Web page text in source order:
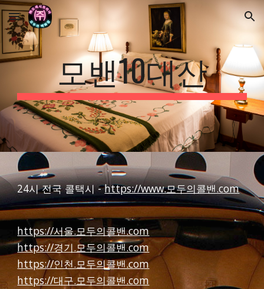
Skip to main content Skip to navigation
모밴10대산
24시 전국 콜택시 - https://www.모두의콜밴.com
https://서울.모두의콜밴.com
https://경기.모두의콜밴.com
https://인천.모두의콜밴.com
https://대구.모두의콜밴.com